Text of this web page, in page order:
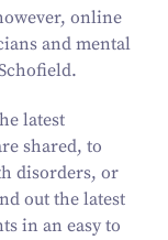
online
and mental
latest
shared, to
disorders, or
out the latest
in an easy to